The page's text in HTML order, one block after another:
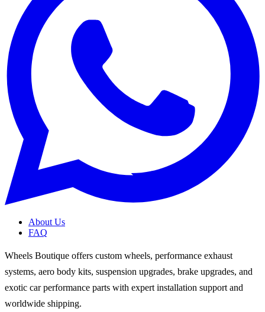
About Us
FAQ
Wheels Boutique offers custom wheels, performance exhaust
systems, aero body kits, suspension upgrades, brake upgrades, and
exotic car performance parts with expert installation support and
worldwide shipping.